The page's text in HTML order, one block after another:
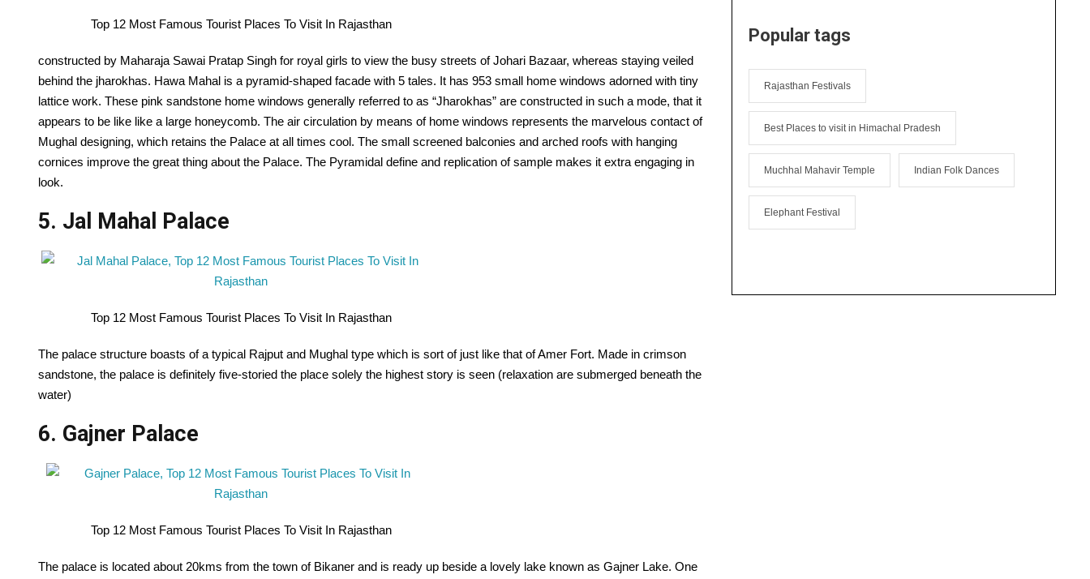
Top 12 Most Famous Tourist Places To Visit In Rajasthan
constructed by Maharaja Sawai Pratap Singh for royal girls to view the busy streets of Johari Bazaar, whereas staying veiled
behind the jharokhas. Hawa Mahal is a pyramid-shaped facade with 5 tales. It has 953 small home windows adorned with tiny
lattice work. These pink sandstone home windows generally referred to as “Jharokhas” are constructed in such a mode, that it
appears to be like like a large honeycomb. The air circulation by means of home windows represents the marvelous contact of
Mughal designing, which retains the Palace at all times cool. The small screened balconies and arched roofs with hanging
cornices improve the great thing about the Palace. The Pyramidal define and replication of sample makes it extra engaging in
look.
5. Jal Mahal Palace
Top 12 Most Famous Tourist Places To Visit In Rajasthan
The palace structure boasts of a typical Rajput and Mughal type which is sort of just like that of Amer Fort. Made in crimson
sandstone, the palace is definitely five-storied the place solely the highest story is seen (relaxation are submerged beneath the
water)
6. Gajner Palace
Top 12 Most Famous Tourist Places To Visit In Rajasthan
The palace is located about 20kms from the town of Bikaner and is ready up beside a lovely lake known as Gajner Lake. One
Popular tags
Rajasthan Festivals
Best Places to visit in Himachal Pradesh
Muchhal Mahavir Temple Indian Folk Dances
Elephant Festival